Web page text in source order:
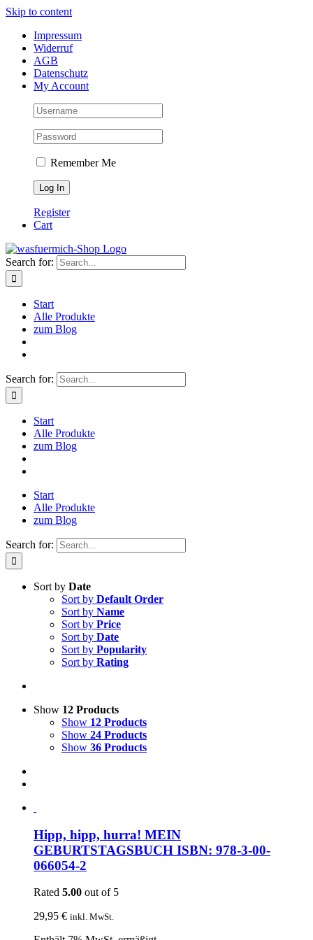
Skip to content
Impressum
Widerruf
AGB
Datenschutz
My Account
Remember Me
Register
Cart
Search for:
Start
Alle Produkte
zum Blog
Search for:
Start
Alle Produkte
zum Blog
Start
Alle Produkte
zum Blog
Search for:
Sort by Date
Sort by Default Order
Sort by Name
Sort by Price
Sort by Date
Sort by Popularity
Sort by Rating
Show 12 Products
Show 12 Products
Show 24 Products
Show 36 Products
Hipp, hipp, hurra! MEIN
GEBURTSTAGSBUCH ISBN: 978-3-00-
066054-2
Rated 5.00 out of 5
29,95 € inkl. MwSt.